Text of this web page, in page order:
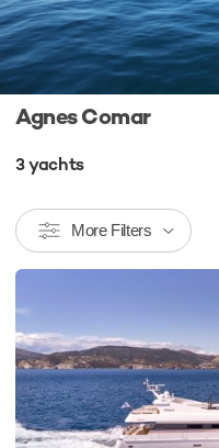
Agnes Comar
3yachts
More Filters